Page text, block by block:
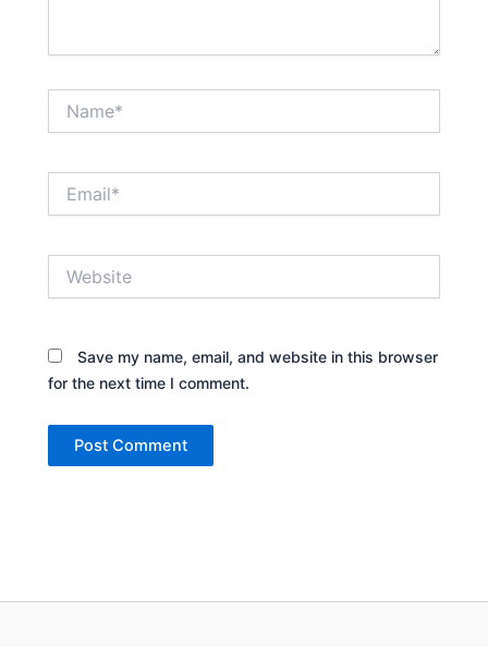
Save my name, email, and website in this browser
for the next time I comment.